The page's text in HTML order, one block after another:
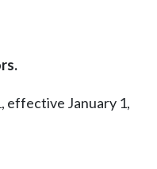
effective January 1,